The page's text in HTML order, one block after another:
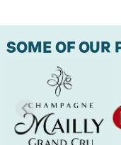
SOME OF OUR